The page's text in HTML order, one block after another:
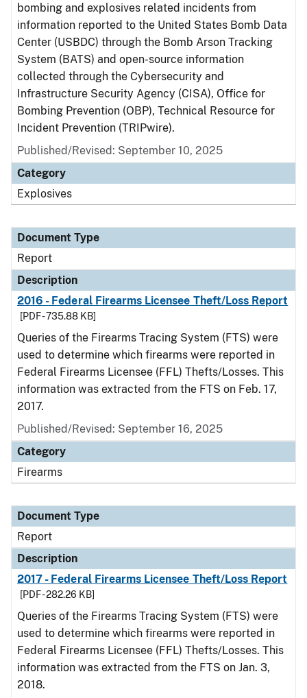
bombing and explosives related incidents from
information reported to the United States Bomb Data
Center (USBDC) through the Bomb Arson Tracking
System (BATS) and open-source information
collected through the Cybersecurity and
Infrastructure Security Agency (CISA), Office for
Bombing Prevention (OBP), Technical Resource for
Incident Prevention (TRIPwire).
Published/Revised: September 10, 2025
Category
Explosives
Document Type
Report
Description
2016 - Federal Firearms Licensee Theft/Loss Report
[PDF - 735.88 KB]
Queries of the Firearms Tracing System (FTS) were
used to determine which firearms were reported in
Federal Firearms Licensee (FFL) Thefts/Losses. This
information was extracted from the FTS on Feb. 17,
2017.
Published/Revised: September 16, 2025
Category
Firearms
Document Type
Report
Description
2017 - Federal Firearms Licensee Theft/Loss Report
[PDF - 282.26 KB]
Queries of the Firearms Tracing System (FTS) were
used to determine which firearms were reported in
Federal Firearms Licensee (FFL) Thefts/Losses. This
information was extracted from the FTS on Jan. 3,
2018.